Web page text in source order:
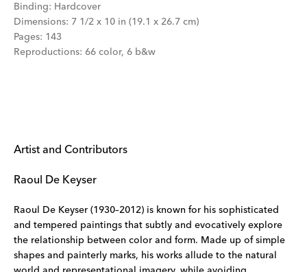
Binding: Hardcover
Dimensions: 7 1/2 x 10 in (19.1 x 26.7 cm)
Pages: 143
Reproductions: 66 color, 6 b&w
Artist and Contributors
Raoul De Keyser
Raoul De Keyser (1930–2012) is known for his sophisticated
and tempered paintings that subtly and evocatively explore
the relationship between color and form. Made up of simple
shapes and painterly marks, his works allude to the natural